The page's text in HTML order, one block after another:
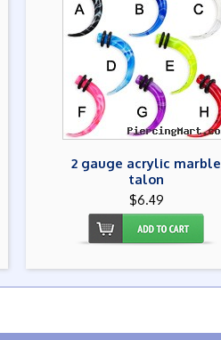
2 gauge acrylic marble
talon
$6.49